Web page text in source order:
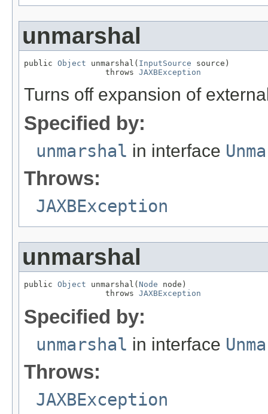
unmarshal
public Object unmarshal( InputSource source)
                 throws
JAXBException
Turns off expansion of
Specified by:
unmarshal in interface
Throws:
JAXBException
unmarshal
public Object unmarshal( Node node)
                 throws
JAXBException
Specified by:
unmarshal in interface
Throws:
JAXBException